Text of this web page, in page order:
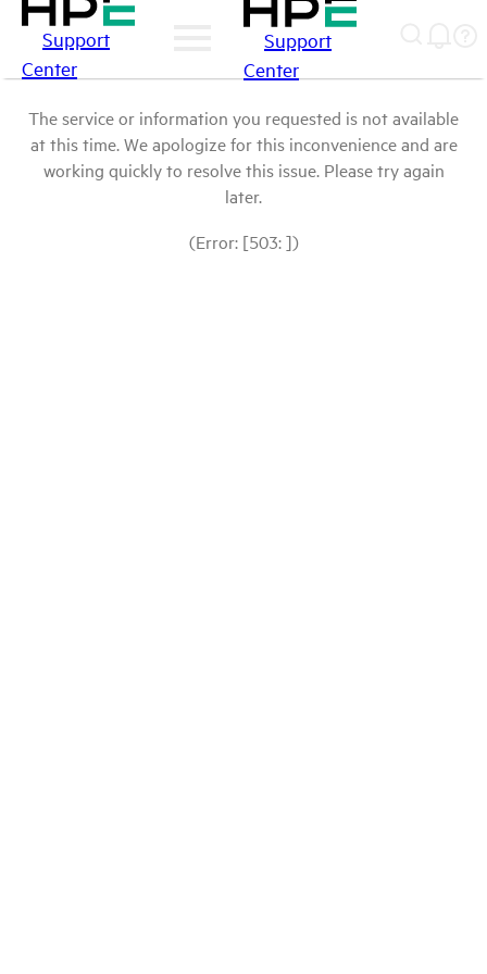
Support
Center
Support
Center
The service or information you requested is not available
at this time. We apologize for this inconvenience and are
working quickly to resolve this issue. Please try again
later.
(Error: [503: ])